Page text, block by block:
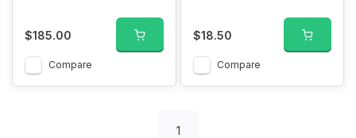
$185.00
Compare
$18.50
Compare
1